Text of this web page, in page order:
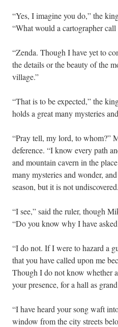
“Yes, I imagine you do,” the
“What would a cartographer call
“Zenda. Though I have yet to
the details or the beauty of the
village.”
“That is to be expected,” the
holds a great many mysteries
“Pray tell, my lord, to whom?”
deference. “I know every path
and mountain cavern in the
many mysteries and wonder,
season, but it is not
“I see,” said the ruler, though
“Do you know why I have
“I do not. If I were to hazard a
that you have called upon me
Though I do not know whether
your presence, for a hall as
“I have heard your song waft
window from the city streets